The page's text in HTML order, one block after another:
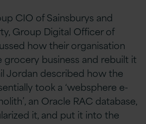
CIO of Sainsburys and
Group Digital Officer of
how their organisation
grocery business and rebuilt it
Jordan described how the
took a ‘websphere e-
an Oracle RAC database,
it, and put it into the